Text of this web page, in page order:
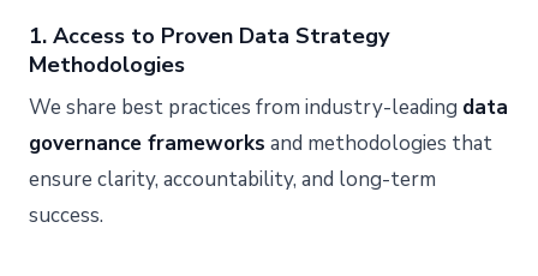
1. Access to Proven Data Strategy
Methodologies
We share best practices from industry-leading data
governance frameworks and methodologies that
ensure clarity, accountability, and long-term
success.